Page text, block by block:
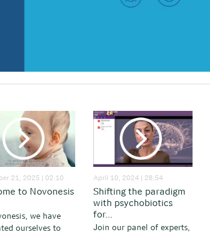
21, 2025 | 02:10
to Novonesis
we have
ourselves to
April 10, 2024 | 28:54
Shifting the paradigm
with psychobiotics
for...
Join our panel of experts,